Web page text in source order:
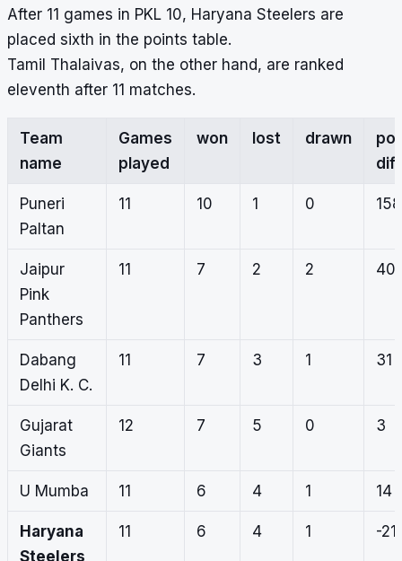
After 11 games in PKL 10, Haryana Steelers are
placed sixth in the points table.
Tamil Thalaivas, on the other hand, are ranked
eleventh after 11 matches.
Team
name
Games
played
won lost drawn
Puneri
Paltan
11 10 1 0 158
Jaipur
Pink
Panthers
11 7 2 2 40
Dabang
Delhi K. C.
11 7 3 1 31
Gujarat
Giants
12 7 5 0 3
U Mumba 11 6 4 1 14
Haryana
Steelers
11 6 4 1 -21